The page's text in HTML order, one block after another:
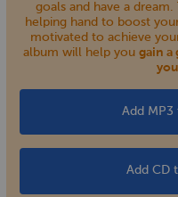
goals and have a
helping hand to boost
motivated to achieve
album will help you gain a
Add MP3
Add CD